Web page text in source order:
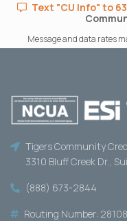
Text "CU Info" to
Message and data rates
Tigers Community
3310 Bluff Creek Dr.,
(888) 673-2844
Routing Number: